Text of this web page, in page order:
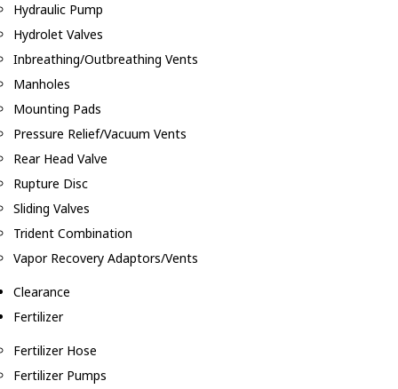
Hydraulic Pump
Hydrolet Valves
Inbreathing/Outbreathing Vents
Manholes
Mounting Pads
Pressure Relief/Vacuum Vents
Rear Head Valve
Rupture Disc
Sliding Valves
Trident Combination
Vapor Recovery Adaptors/Vents
Clearance
Fertilizer
Fertilizer Hose
Fertilizer Pumps